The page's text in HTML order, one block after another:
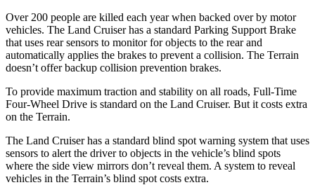
Over 200 people are killed each year when backed over by motor
vehicles. The Land Cruiser has a standard Parking Support Brake
that uses rear sensors to monitor for objects to the rear and
automatically applies the brakes to prevent a collision. The Terrain
doesn’t offer backup collision prevention brakes.
To provide maximum traction and stability on all roads, Full-Time
Four-Wheel Drive is standard on the Land Cruiser. But it costs extra
on the Terrain.
The Land Cruiser has a standard blind spot warning system that uses
sensors to alert the driver to objects in the vehicle’s blind spots
where the side view mirrors don’t reveal them. A system to reveal
vehicles in the Terrain’s blind spot costs extra.